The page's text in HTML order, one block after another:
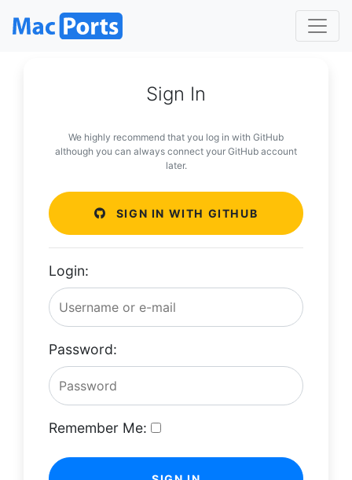
Sign In
We highly recommend that you log in with GitHub
although you can always connect your GitHub account
later.
SIGN IN WITH GITHUB
Login:
Password:
Remember Me: